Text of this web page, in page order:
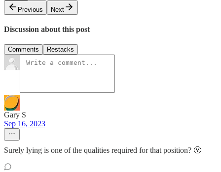
Previous
Next
Discussion about this post
Comments Restacks
Gary S
Sep 16, 2023
Surely lying is one of the qualities required for that position? 🤬